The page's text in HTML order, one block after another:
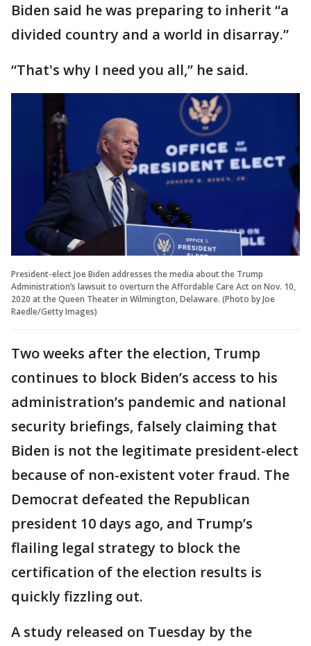
Biden said he was preparing to inherit “a
divided country and a world in disarray.”
“That's why I need you all,” he said.
President-elect Joe Biden addresses the media about the Trump
Administration’s lawsuit to overturn the Affordable Care Act on Nov. 10,
2020 at the Queen Theater in Wilmington, Delaware. (Photo by Joe
Raedle/Getty Images)
Two weeks after the election, Trump
continues to block Biden’s access to his
administration’s pandemic and national
security briefings, falsely claiming that
Biden is not the legitimate president-elect
because of non-existent voter fraud. The
Democrat defeated the Republican
president 10 days ago, and Trump’s
flailing legal strategy to block the
certification of the election results is
quickly fizzling out.
A study released on Tuesday by the